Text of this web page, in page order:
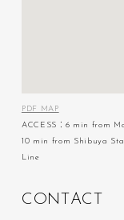
PDF MAP
ACCESS：6 min from
10 min from Shibuya
Line
C ON T AC T